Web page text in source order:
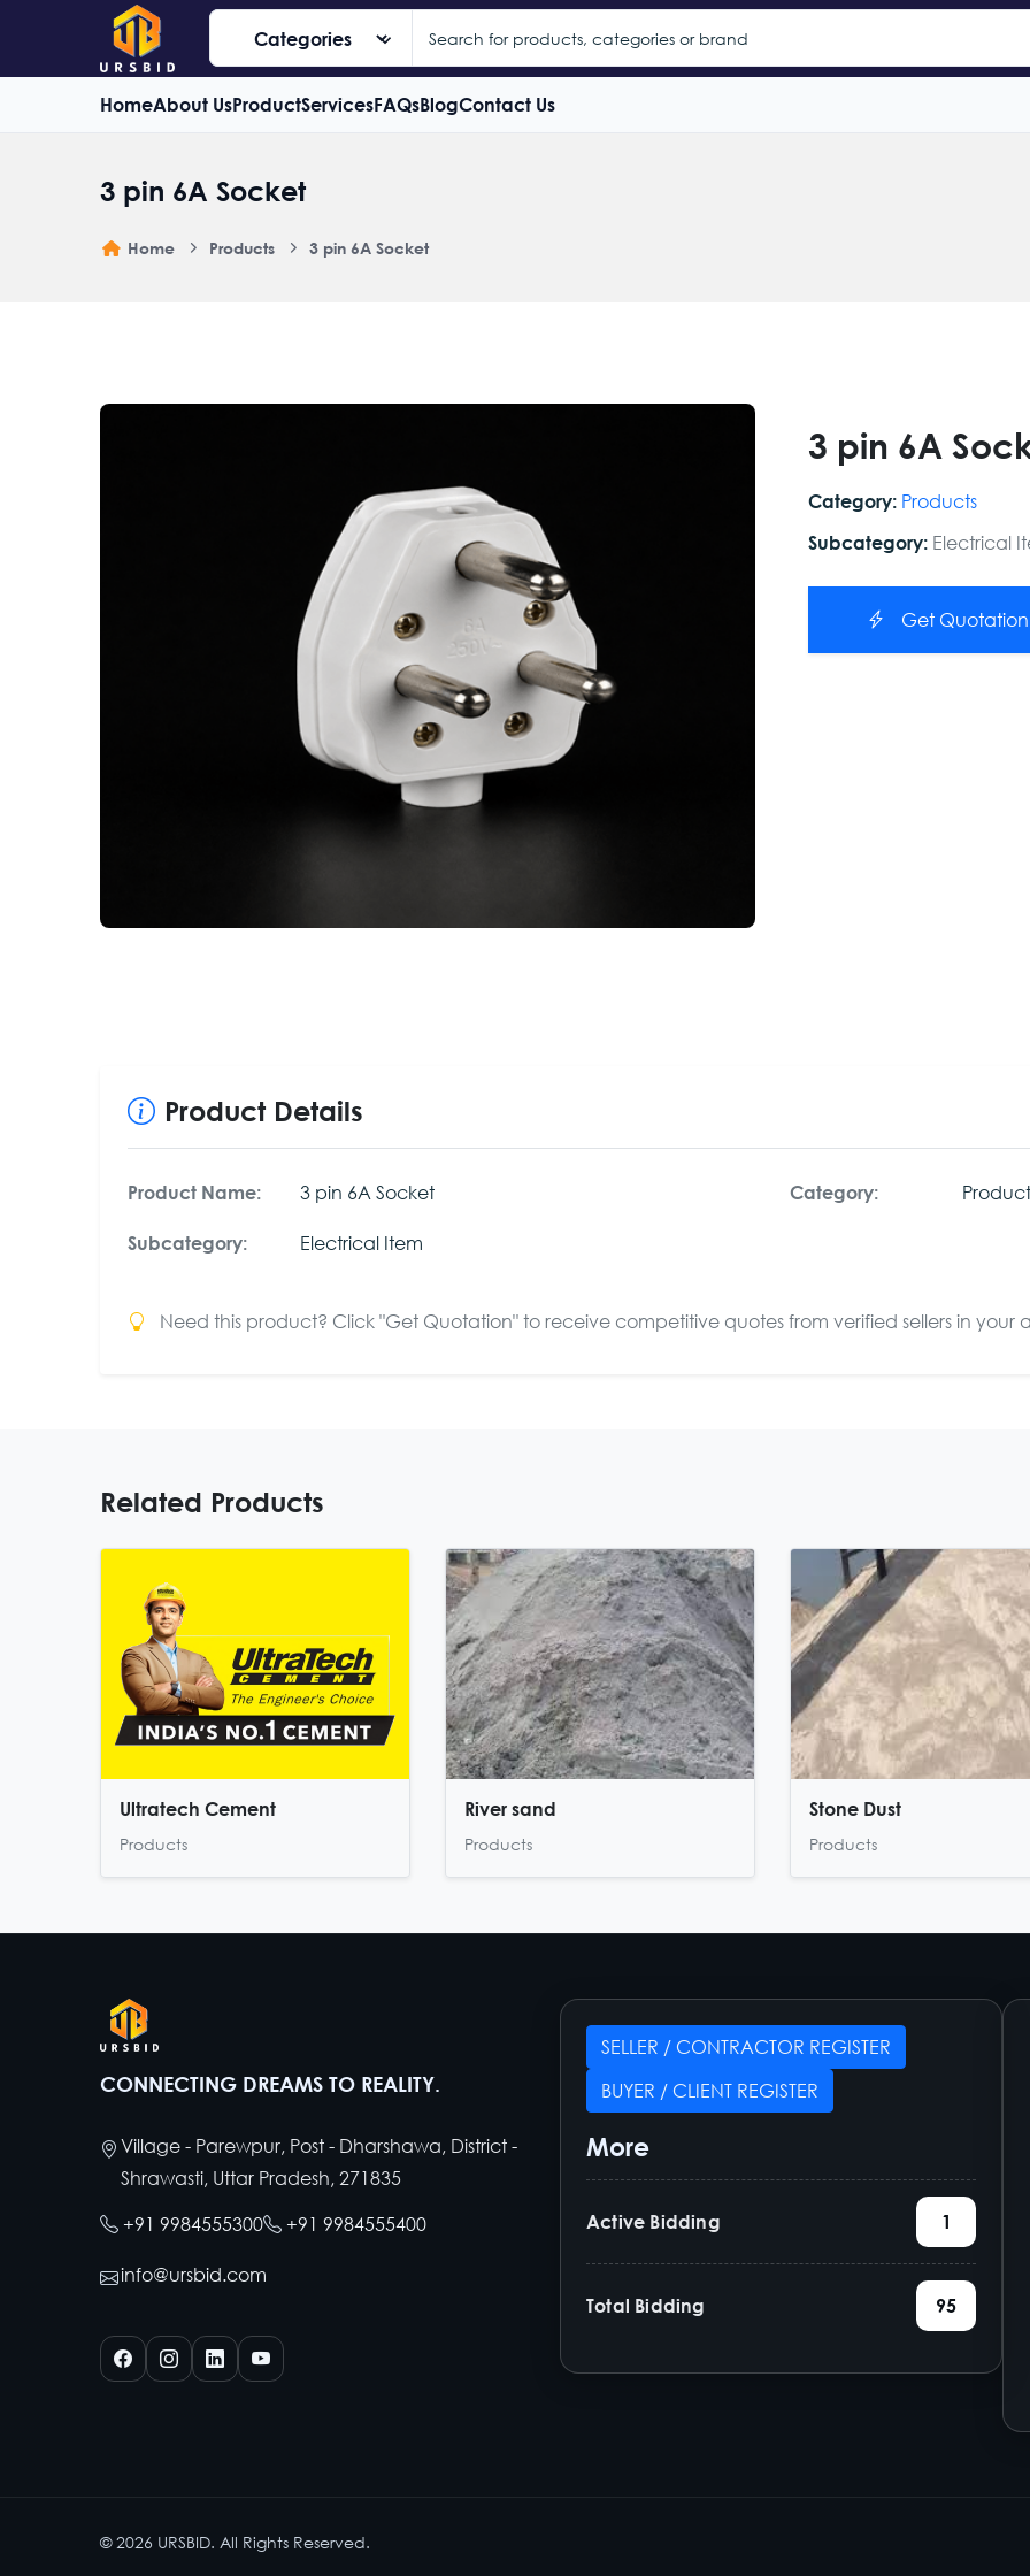
HomeAbout UsProductServicesFAQsBlogContact Us
3 pin 6A Socket
Home Products 3 pin 6A Socket
3 pin 6A
Category: Products
Subcategory: Electrical
Get Quotation
Product Details
Product Name: 3 pin 6A Socket Category:
Subcategory: Electrical Item
Need this product? Click "Get Quotation" to receive competitive quotes from verified sellers in your
Related Products
Ultratech Cement
Products
River sand
Products
Stone Dust
Products
CONNECTING DREAMS TO REALITY.
Village - Parewpur, Post - Dharshawa, District -
Shrawasti, Uttar Pradesh, 271835
+91 9984555300
+91 9984555400
info@ursbid.com
SELLER / CONTRACTOR REGISTER
BUYER / CLIENT REGISTER
More
Active Bidding 1
Total Bidding 95
©2026 URSBID. All Rights Reserved.